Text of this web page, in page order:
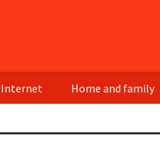
Internet Home and family